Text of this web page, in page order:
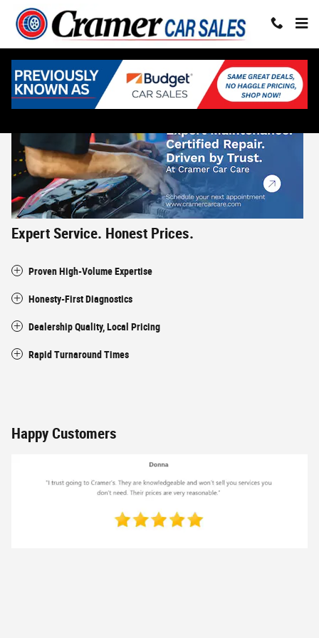
Skip to main content
Why Choose Us? - Cramer Car Care
Expert Service. Honest Prices.
Proven High-Volume Expertise
Honesty-First Diagnostics
Dealership Quality, Local Pricing
Rapid Turnaround Times
Happy Customers